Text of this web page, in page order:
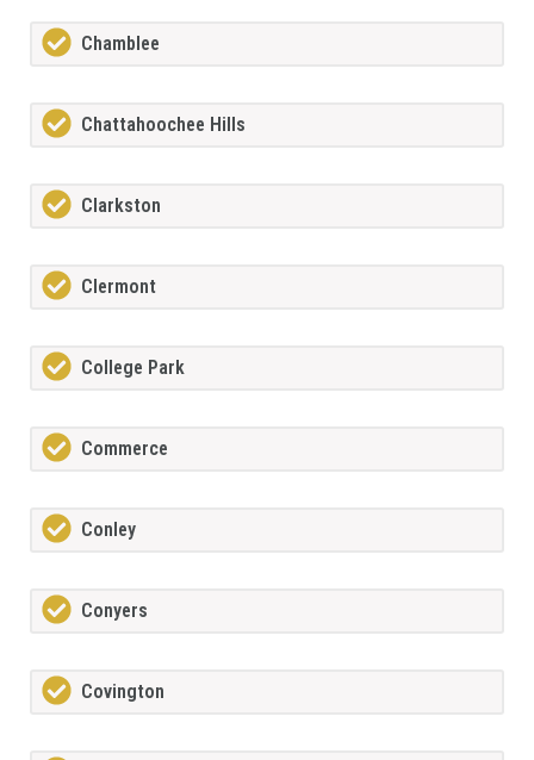
Chamblee
Chattahoochee Hills
Clarkston
Clermont
College Park
Commerce
Conley
Conyers
Covington